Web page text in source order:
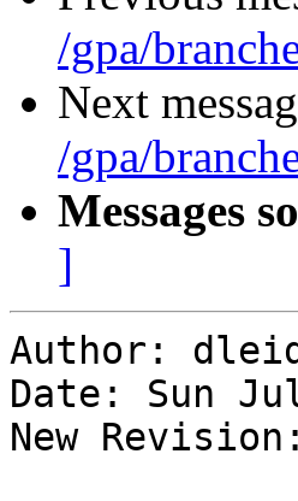
/gpa/
Next
/gpa/
Messages
]
Author:
Date: Sun
New